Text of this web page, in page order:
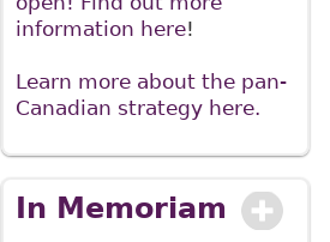
information here!
Learn more about the pan-
Canadian strategy here.
In Memoriam